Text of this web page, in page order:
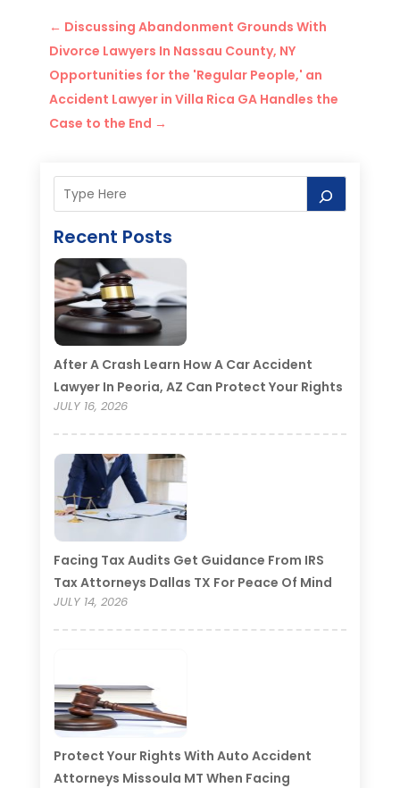
← Discussing Abandonment Grounds With
Divorce Lawyers In Nassau County, NY
Opportunities for the 'Regular People,' an
Accident Lawyer in Villa Rica GA Handles the
Case to the End →
Recent Posts
After A Crash Learn How A Car Accident
Lawyer In Peoria, AZ Can Protect Your Rights
JULY 16, 2026
Facing Tax Audits Get Guidance From IRS
Tax Attorneys Dallas TX For Peace Of Mind
JULY 14, 2026
Protect Your Rights With Auto Accident
Attorneys Missoula MT When Facing